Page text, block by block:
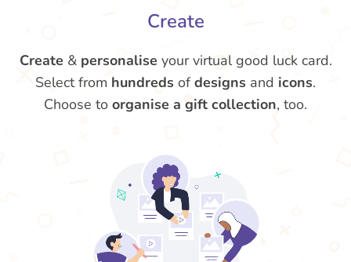
Create
Create & personalise your virtual good luck card.
Select from hundreds ofdesigns and icons.
Choose to organise a gift collection, too.